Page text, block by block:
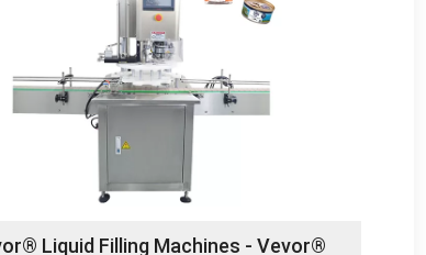
Liquid Filling Machines - Vevor®